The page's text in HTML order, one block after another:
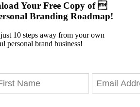
Your Free Copy of 
Branding Roadmap!
just 10 steps away from your own
personal brand business!